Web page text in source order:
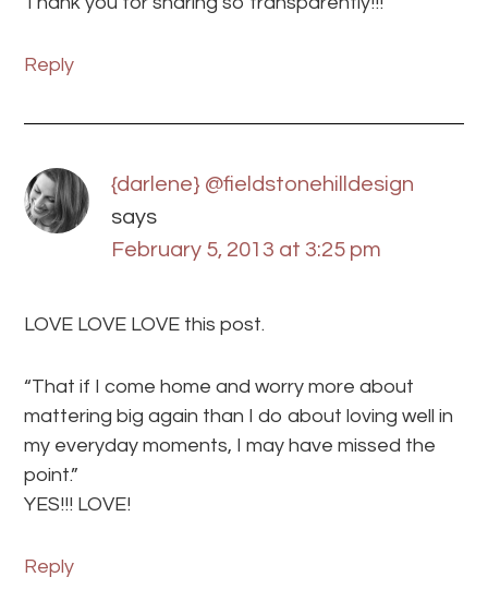
Reply
{darlene} @fieldstonehilldesign
says
February 5, 2013 at 3:25 pm
LOVE LOVE LOVE this post.
“That if I come home and worry more about
mattering big again than I do about loving well in
my everyday moments, I may have missed the
point.”
YES!!! LOVE!
Reply